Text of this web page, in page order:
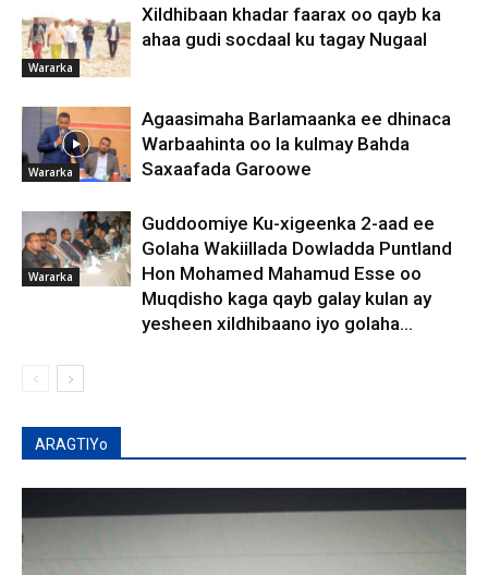
Wararka
Xildhibaan khadar faarax oo qayb ka
ahaa gudi socdaal ku tagay Nugaal
Wararka
Agaasimaha Barlamaanka ee dhinaca
Warbaahinta oo la kulmay Bahda
Saxaafada Garoowe
Wararka
Guddoomiye Ku-xigeenka 2-aad ee
Golaha Wakiillada Dowladda Puntland
Hon Mohamed Mahamud Esse oo
Muqdisho kaga qayb galay kulan ay
yesheen xildhibaano iyo golaha...
ARAGTIYo